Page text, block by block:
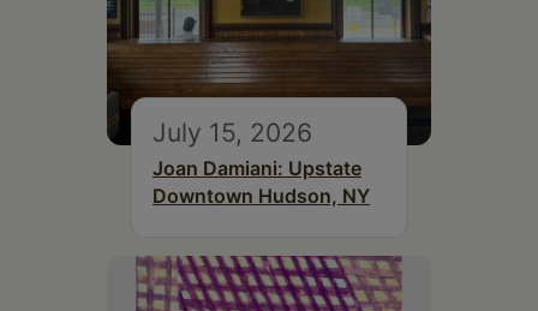
July 15, 2026
Joan Damiani: Upstate
Downtown Hudson, NY